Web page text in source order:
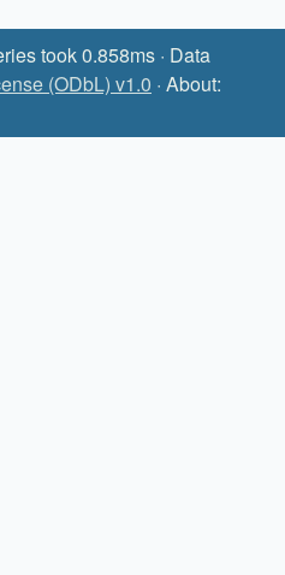
took 0.858ms · Data
(ODbL) v1.0 · About: